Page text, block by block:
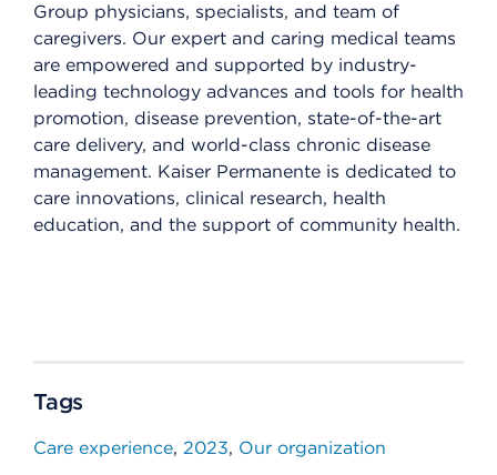
Group physicians, specialists, and team of
caregivers. Our expert and caring medical teams
are empowered and supported by industry-
leading technology advances and tools for health
promotion, disease prevention, state-of-the-art
care delivery, and world-class chronic disease
management. Kaiser Permanente is dedicated to
care innovations, clinical research, health
education, and the support of community health.
Tags
Care experience 2023 Our organization